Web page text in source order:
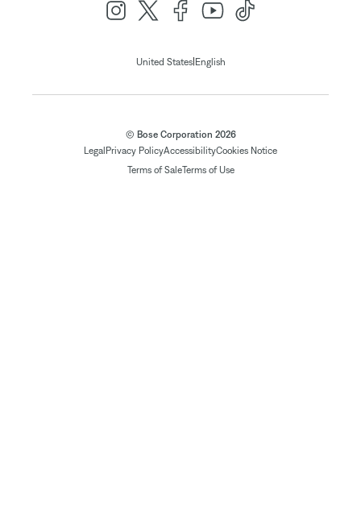
United States| English
© Bose Corporation 2026
Legal Privacy PolicyAccessibilityCookies Notice
Terms of SaleTerms of Use